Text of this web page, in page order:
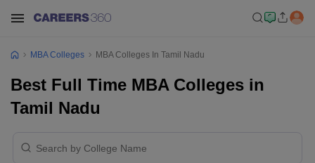
MBA Colleges MBA Colleges In Tamil Nadu
Best Full Time MBA Colleges in
Tamil Nadu